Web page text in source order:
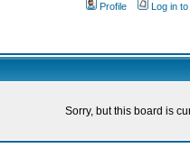
Profile
Log in
Sorry, but this board is